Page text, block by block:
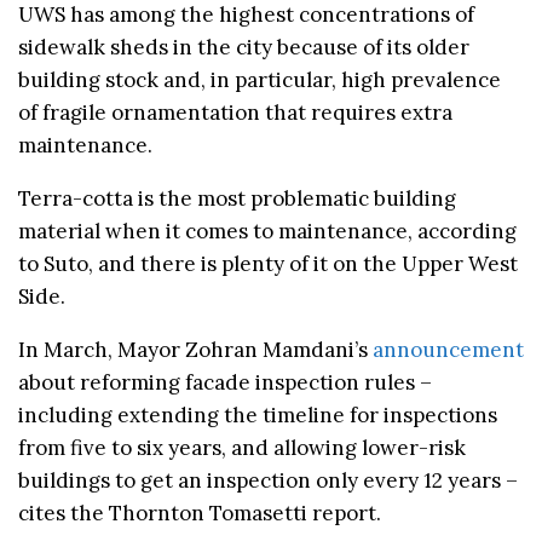
UWS has among the highest concentrations of
sidewalk sheds in the city because of its older
building stock and, in particular, high prevalence
of fragile ornamentation that requires extra
maintenance.
Terra-cotta is the most problematic building
material when it comes to maintenance, according
to Suto, and there is plenty of it on the Upper West
Side.
In March, Mayor Zohran Mamdani’s announcement
about reforming facade inspection rules –
including extending the timeline for inspections
from five to six years, and allowing lower-risk
buildings to get an inspection only every 12 years –
cites the Thornton Tomasetti report.